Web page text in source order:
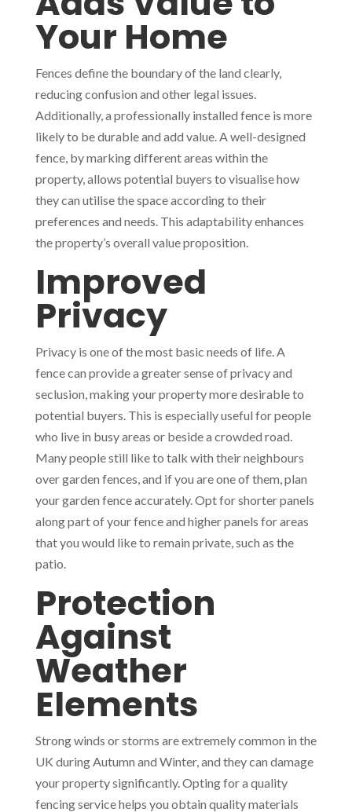
Your Home
Fences define the boundary of the land clearly,
reducing confusion and other legal issues.
Additionally, a professionally installed fence is more
likely to be durable and add value. A well-designed
fence, by marking different areas within the
property, allows potential buyers to visualise how
they can utilise the space according to their
preferences and needs. This adaptability enhances
the property’s overall value proposition.
Improved
Privacy
Privacy is one of the most basic needs of life. A
fence can provide a greater sense of privacy and
seclusion, making your property more desirable to
potential buyers. This is especially useful for people
who live in busy areas or beside a crowded road.
Many people still like to talk with their neighbours
over garden fences, and if you are one of them, plan
your garden fence accurately. Opt for shorter panels
along part of your fence and higher panels for areas
that you would like to remain private, such as the
patio.
Protection
Against
Weather
Elements
Strong winds or storms are extremely common in the
UK during Autumn and Winter, and they can damage
your property significantly. Opting for a quality
fencing service helps you obtain quality materials